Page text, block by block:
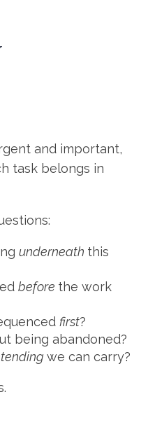
and important,
task belongs in
underneath this
before the work
first?
being abandoned?
we can carry?